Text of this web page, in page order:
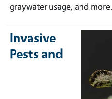
graywater usage, and more.
Invasive
Pests and